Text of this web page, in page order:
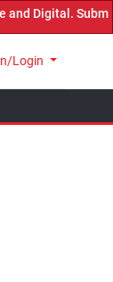
Digital. Submit
Login